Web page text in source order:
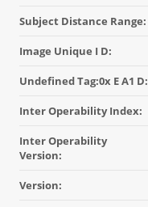
Subject Distance Range:
Image Unique I D:
Undefined Tag:0x E A1 D:
Inter Operability Index:
Inter Operability
Version:
Version: